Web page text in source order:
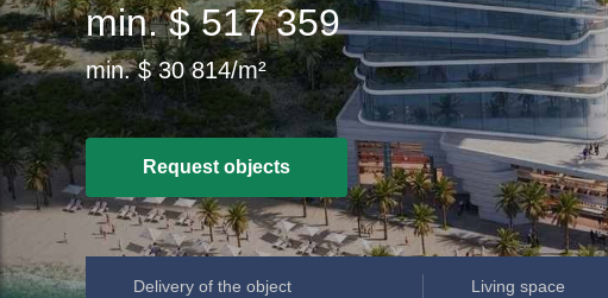
min. $ 517 359
min. $ 30 814/m²
Request objects
Delivery of the object Living space